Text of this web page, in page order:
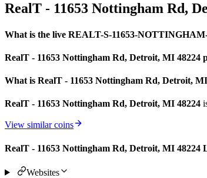
RealT - 11653 Nottingham Rd,
What is the live REALT-S-11653-
RealT - 11653 Nottingham Rd, Detroit, MI 48224
What is RealT - 11653 Nottingham Rd, Detroit,
RealT - 11653 Nottingham Rd, Detroit, MI 48224
View similar coins
RealT - 11653 Nottingham Rd, Detroit, MI 48224
Websites